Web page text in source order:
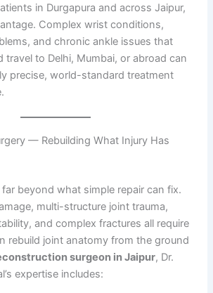
in Durgapura and across Jaipur,
Complex wrist conditions,
and chronic ankle issues that
travel to Delhi, Mumbai, or abroad can
precise, world-standard treatment
— Rebuilding What Injury Has
beyond what simple repair can fix.
multi-structure joint trauma,
and complex fractures all require
rebuild joint anatomy from the ground
surgeon in Jaipur, Dr.
expertise includes: